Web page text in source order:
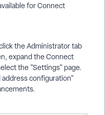
for Connect
the Administrator tab
expand the Connect
the "Settings" page.
configuration"